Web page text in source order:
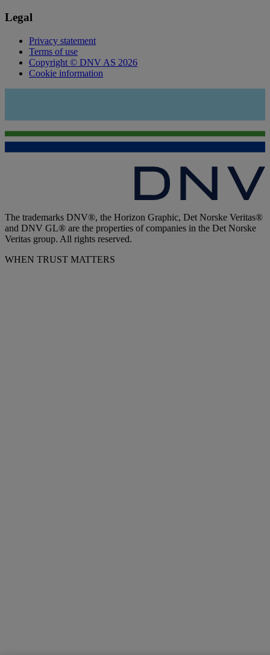
Legal
Privacy statement
Terms of use
Copyright © DNV AS 2026
Cookie information
The trademarks DNV®, the Horizon Graphic, Det Norske Veritas®
and DNV GL® are the properties of companies in the Det Norske
Veritas group. All rights reserved.
WHEN TRUST MATTERS